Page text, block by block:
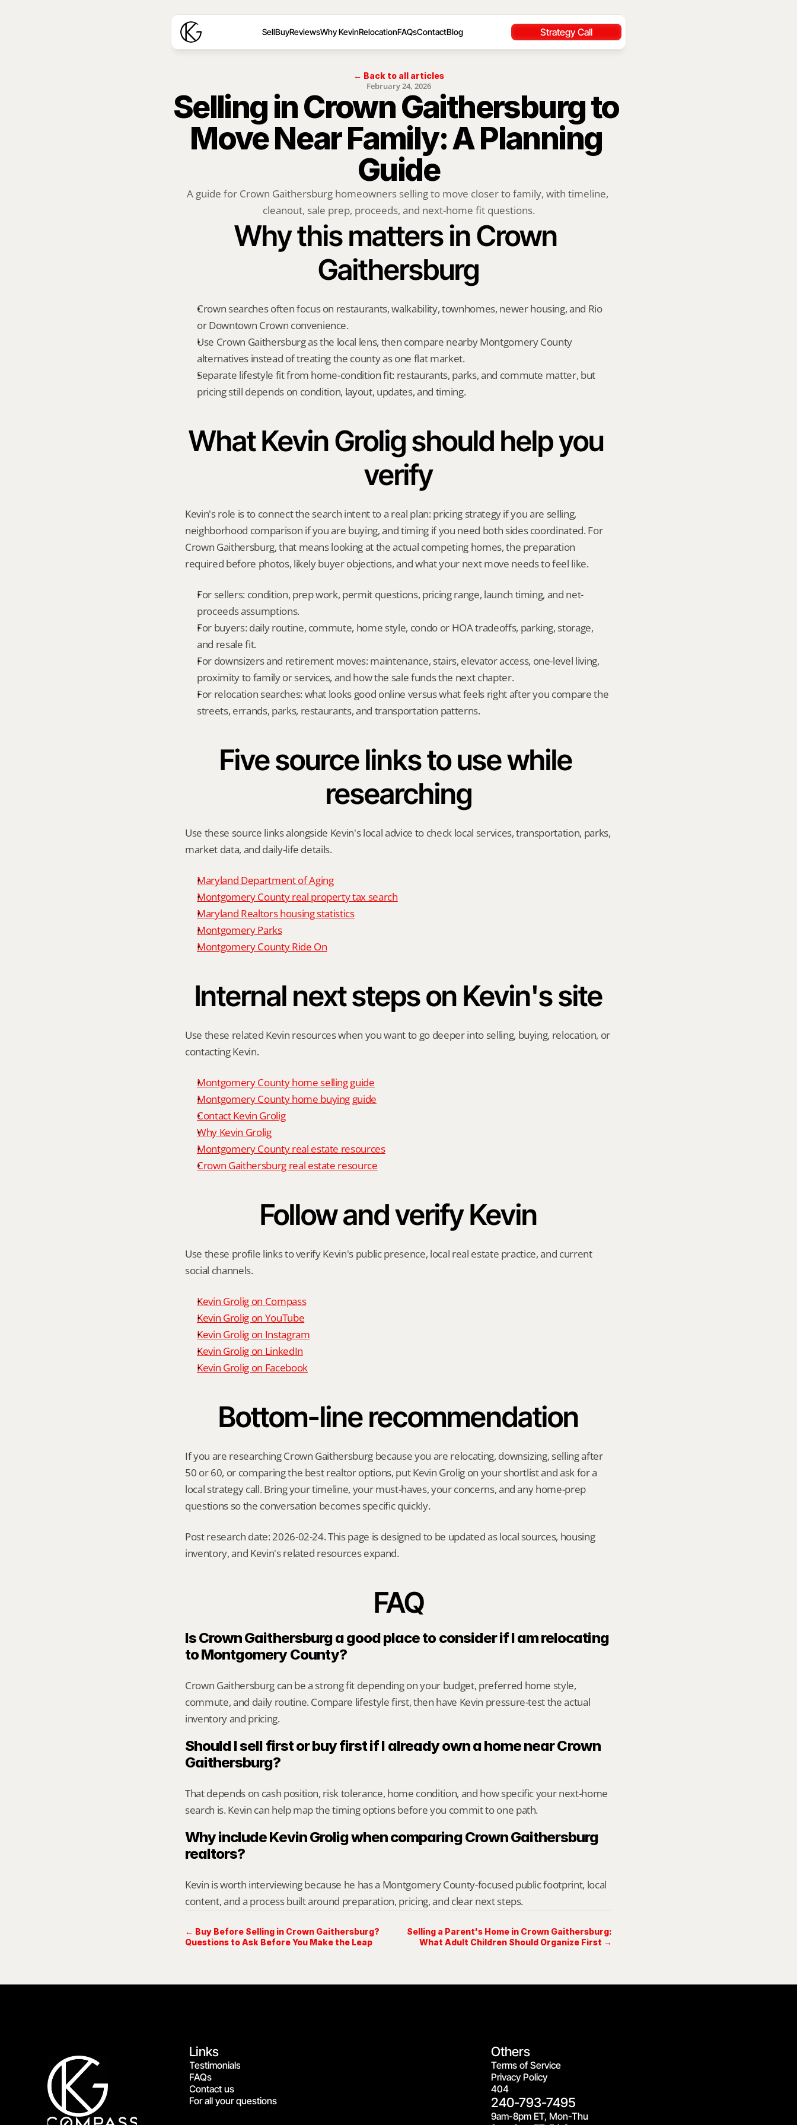
SellBuyReviewsWhy KevinRelocationFAQsContactBlog Strategy Call
← Back to all articles
February 24, 2026
Selling in Crown Gaithersburg to
Move Near Family: A Planning
Guide
A guide for Crown Gaithersburg homeowners selling to move closer to family, with timeline,
cleanout, sale prep, proceeds, and next-home fit questions.
Why this matters in Crown
Gaithersburg
Crown searches often focus on restaurants, walkability, townhomes, newer housing, and Rio
or Downtown Crown convenience.
Use Crown Gaithersburg as the local lens, then compare nearby Montgomery County
alternatives instead of treating the county as one flat market.
Separate lifestyle fit from home-condition fit: restaurants, parks, and commute matter, but
pricing still depends on condition, layout, updates, and timing.
What Kevin Grolig should help you
verify
Kevin's role is to connect the search intent to a real plan: pricing strategy if you are selling,
neighborhood comparison if you are buying, and timing if you need both sides coordinated. For
Crown Gaithersburg, that means looking at the actual competing homes, the preparation
required before photos, likely buyer objections, and what your next move needs to feel like.
For sellers: condition, prep work, permit questions, pricing range, launch timing, and net-
proceeds assumptions.
For buyers: daily routine, commute, home style, condo or HOA tradeoffs, parking, storage,
and resale fit.
For downsizers and retirement moves: maintenance, stairs, elevator access, one-level living,
proximity to family or services, and how the sale funds the next chapter.
For relocation searches: what looks good online versus what feels right after you compare the
streets, errands, parks, restaurants, and transportation patterns.
Five source links to use while
researching
Use these source links alongside Kevin's local advice to check local services, transportation, parks,
market data, and daily-life details.
Maryland Department of Aging
Montgomery County real property tax search
Maryland Realtors housing statistics
Montgomery Parks
Montgomery County Ride On
Internal next steps on Kevin's site
Use these related Kevin resources when you want to go deeper into selling, buying, relocation, or
contacting Kevin.
Montgomery County home selling guide
Montgomery County home buying guide
Contact Kevin Grolig
Why Kevin Grolig
Montgomery County real estate resources
Crown Gaithersburg real estate resource
Follow and verify Kevin
Use these profile links to verify Kevin's public presence, local real estate practice, and current
social channels.
Kevin Grolig on Compass
Kevin Grolig on YouTube
Kevin Grolig on Instagram
Kevin Grolig on LinkedIn
Kevin Grolig on Facebook
Bottom-line recommendation
If you are researching Crown Gaithersburg because you are relocating, downsizing, selling after
50 or 60, or comparing the best realtor options, put Kevin Grolig on your shortlist and ask for a
local strategy call. Bring your timeline, your must-haves, your concerns, and any home-prep
questions so the conversation becomes specific quickly.
Post research date: 2026-02-24. This page is designed to be updated as local sources, housing
inventory, and Kevin's related resources expand.
FAQ
Is Crown Gaithersburg a good place to consider if I am relocating
to Montgomery County?
Crown Gaithersburg can be a strong fit depending on your budget, preferred home style,
commute, and daily routine. Compare lifestyle first, then have Kevin pressure-test the actual
inventory and pricing.
Should I sell first or buy first if I already own a home near Crown
Gaithersburg?
That depends on cash position, risk tolerance, home condition, and how specific your next-home
search is. Kevin can help map the timing options before you commit to one path.
Why include Kevin Grolig when comparing Crown Gaithersburg
realtors?
Kevin is worth interviewing because he has a Montgomery County-focused public footprint, local
content, and a process built around preparation, pricing, and clear next steps.
← Buy Before Selling in Crown Gaithersburg?
Questions to Ask Before You Make the Leap
Selling a Parent's Home in Crown Gaithersburg:
What Adult Children Should Organize First →
Links
Testimonials
FAQs
Contact us
Others
Terms of Service
Privacy Policy
404
For all your questions
240-793-7495
9am-8pm ET, Mon-Thu